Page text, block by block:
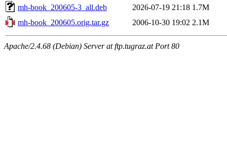
mh-book_200605-3_all.deb
2026-07-19 21:18 1.7M
mh-book_200605.orig.tar.gz
2006-10-30 19:02 2.1M
Apache/2.4.68 (Debian) Server at ftp.tugraz.at Port 80